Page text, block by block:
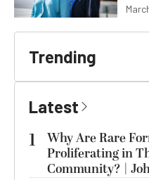
Trending
Latest
1
Why Are Rare
Proliferating in
Community? |